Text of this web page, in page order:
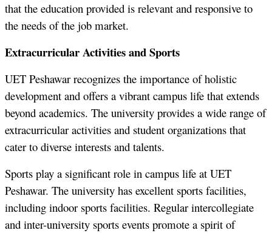
that the education provided is relevant and responsive to
the needs of the job market.
Extracurricular Activities and Sports
UET Peshawar recognizes the importance of holistic
development and offers a vibrant campus life that extends
beyond academics. The university provides a wide range of
extracurricular activities and student organizations that
cater to diverse interests and talents.
Sports play a significant role in campus life at UET
Peshawar. The university has excellent sports facilities,
including indoor sports facilities. Regular intercollegiate
and inter-university sports events promote a spirit of